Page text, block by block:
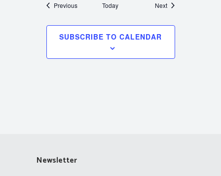
PreviousEvents Today NextEvents
SUBSCRIBE TO CALENDAR
Newsletter